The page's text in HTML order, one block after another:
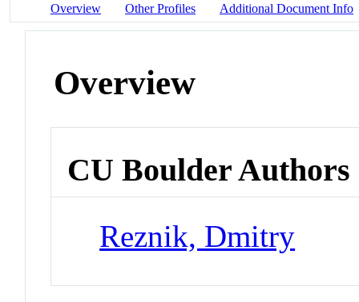
Overview Other Profiles Additional Document Info
Overview
CU Boulder Authors
Reznik, Dmitry